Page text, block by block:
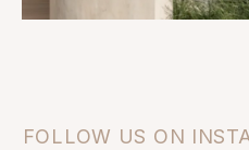
FOLLOW US ON